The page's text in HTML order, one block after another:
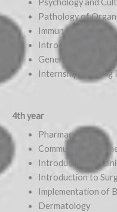
Psychology and
Pathology of
Immunology
Introduction to
General Medicine
Internship (Nursing
4th year
Pharmacology
Community
Introduction to
Introduction to
Implementation of
Dermatology